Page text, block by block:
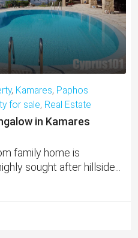
, Kamares, Paphos
for sale, Real Estate
in Kamares
family home is
sought after hillside...